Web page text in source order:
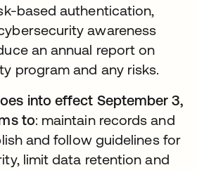
based authentication,
awareness
an annual report on
program and any risks.
into effect September 3,
to: maintain records and
and follow guidelines for
limit data retention and